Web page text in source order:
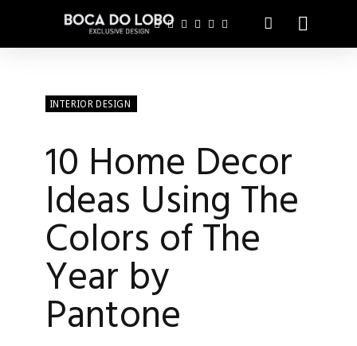
INTERIOR DESIGN
10 Home Decor
Ideas Using The
Colors of The
Year by
Pantone